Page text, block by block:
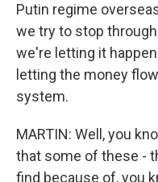
Putin regime
we try to stop
we're letting it
letting the money
system.
MARTIN: Well, you
that some of these -
find because of, you